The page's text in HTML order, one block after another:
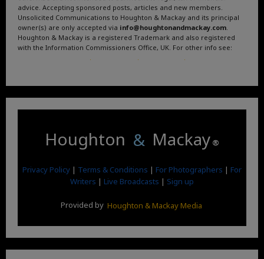
advice. Accepting sponsored posts, articles and new members.
Unsolicited Communications to Houghton & Mackay and its principal
owner(s) are only accepted via info@houghtonandmackay.com.
Houghton & Mackay is a registered Trademark and also registered
with the Information Commissioners Office, UK. For other info see:
. . .
Houghton & Mackay ®
Privacy Policy | Terms & Conditions | For Photographers | For
Writers | Live Broadcasts | Sign up
Provided by Houghton & Mackay Media